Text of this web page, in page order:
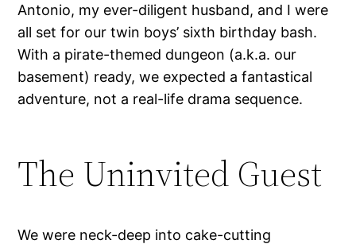
Antonio, my ever-diligent husband, and I were
all set for our twin boys’ sixth birthday bash.
With a pirate-themed dungeon (a.k.a. our
basement) ready, we expected a fantastical
adventure, not a real-life drama sequence.
The Uninvited Guest
We were neck-deep into cake-cutting